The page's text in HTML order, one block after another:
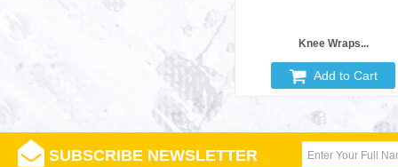
Knee Wraps...
Add to Cart
SUBSCRIBE NEWSLETTER